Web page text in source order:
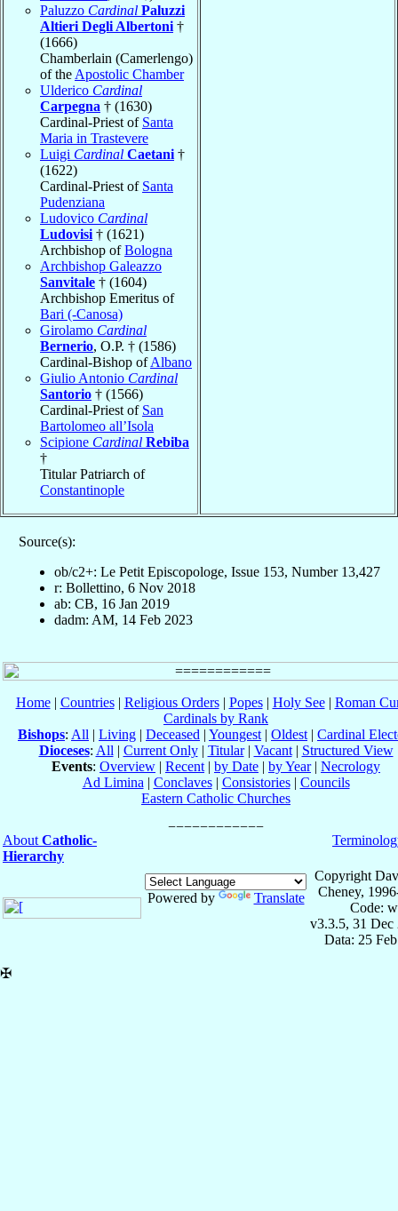
Paluzzo Cardinal Paluzzi
Altieri Degli Albertoni †
(1666)
Chamberlain (Camerlengo)
of the Apostolic Chamber
Ulderico Cardinal
Carpegna † (1630)
Cardinal-Priest of Santa
Maria in Trastevere
Luigi Cardinal Caetani †
(1622)
Cardinal-Priest of Santa
Pudenziana
Ludovico Cardinal
Ludovisi † (1621)
Archbishop ofBologna
Archbishop Galeazzo
Sanvitale † (1604)
Archbishop Emeritus of
Bari (-Canosa)
Girolamo Cardinal
Bernerio, O.P. † (1586)
Cardinal-Bishop ofAlbano
Giulio Antonio Cardinal
Santorio † (1566)
Cardinal-Priest of San
Bartolomeo all’Isola
Scipione Cardinal Rebiba
†
Titular Patriarch of
Constantinople
Source(s):
ob/c2+: Le Petit Episcopologe, Issue 153, Number 13,427
r: Bollettino, 6 Nov 2018
ab: CB, 16 Jan 2019
dadm: AM, 14 Feb 2023
Home| Countries| Religious Orders| Popes| Holy See| Roman
Cardinals by Rank
Bishops: All | Living | Deceased | Youngest | Oldest | Cardinal
Dioceses: All | Current Only| Titular| Vacant| Structured View
Events: Overview | Recent | by Date | by Year| Necrology
Ad Limina | Conclaves| Consistories| Councils
Eastern Catholic Churches
About Catholic-
Hierarchy
Powered by Translate
Copyright
Cheney,
Code:
v3.3.5, 31 Dec
Data: 25
✠